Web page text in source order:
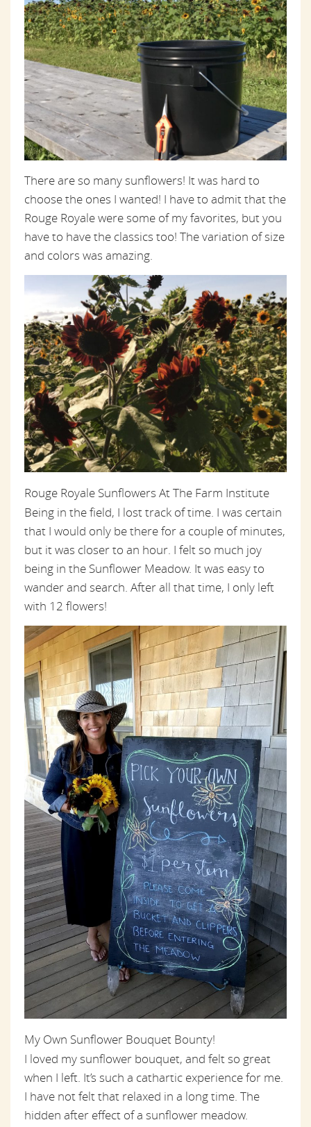
There are so many sunflowers! It was hard to
choose the ones I wanted! I have to admit that the
Rouge Royale were some of my favorites, but you
have to have the classics too! The variation of size
and colors was amazing.
Rouge Royale Sunflowers At The Farm Institute
Being in the field, I lost track of time. I was certain
that I would only be there for a couple of minutes,
but it was closer to an hour. I felt so much joy
being in the Sunflower Meadow. It was easy to
wander and search. After all that time, I only left
with 12 flowers!
My Own Sunflower Bouquet Bounty!
I loved my sunflower bouquet, and felt so great
when I left. It’s such a cathartic experience for me.
I have not felt that relaxed in a long time. The
hidden after effect of a sunflower meadow.